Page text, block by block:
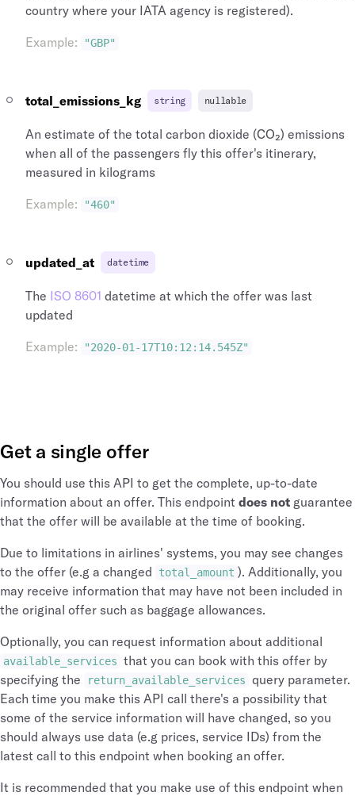
country where your IATA agency is registered).
Example: "GBP"
total_emissions_kg string nullable
An estimate of the total carbon dioxide (CO₂) emissions
when all of the passengers fly this offer's itinerary,
measured in kilograms
Example: "460"
updated_at datetime
The ISO 8601 datetime at which the offer was last
updated
Example: "2020-01-17T10:12:14.545Z"
Get a single offer
You should use this API to get the complete, up-to-date
information about an offer. This endpoint does not guarantee
that the offer will be available at the time of booking.
Due to limitations in airlines' systems, you may see changes
to the offer (e.g a changed
total_amount ). Additionally, you
may receive information that may have not been included in
the original offer such as baggage allowances.
Optionally, you can request information about additional
available_services that you can book with this offer by
specifying the
return_available_services query parameter.
Each time you make this API call there's a possibility that
some of the service information will have changed, so you
should always use data (e.g prices, service IDs) from the
latest call to this endpoint when booking an offer.
It is recommended that you make use of this endpoint when